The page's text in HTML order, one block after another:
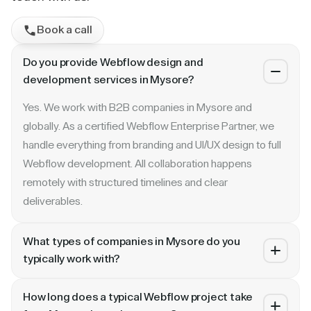
Book a call
Do you provide Webflow design and
development services in Mysore?
Yes. We work with B2B companies in Mysore and
globally. As a certified Webflow Enterprise Partner, we
handle everything from branding and UI/UX design to full
Webflow development. All collaboration happens
remotely with structured timelines and clear
deliverables.
What types of companies in Mysore do you
typically work with?
and enterprise companies. Whether you are a Series A
How long does a typical Webflow project take